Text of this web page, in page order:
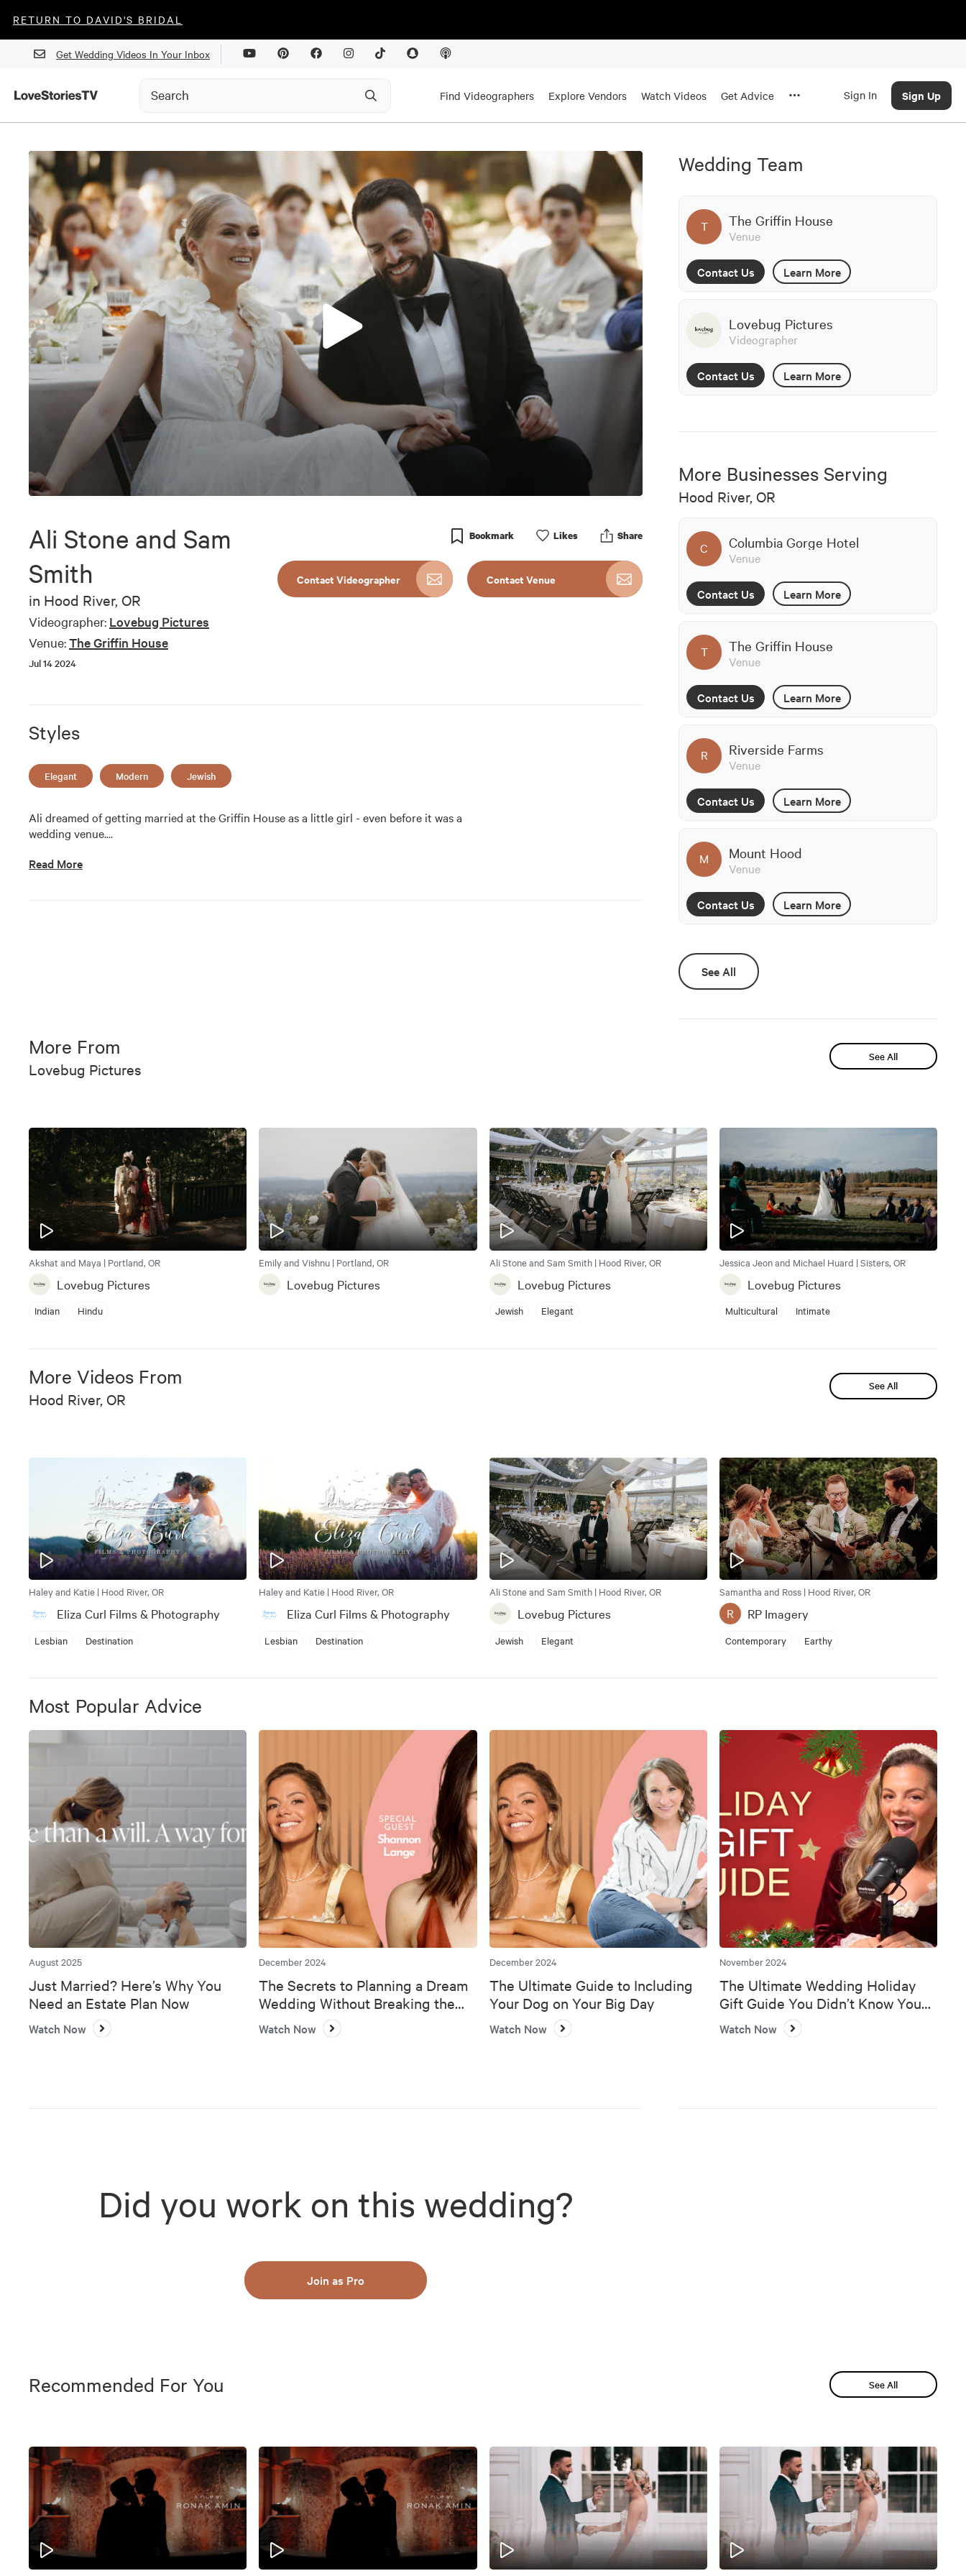
RETURN TO DAVID'S BRIDAL
Get Wedding Videos In Your Inbox
Find Videographers Explore Vendors Watch Videos Get Advice Sign In Sign Up
8
minutes,
seconds Volume
90%
Ali Stone and Sam
Smith
in Hood River, OR
Videographer: Lovebug Pictures
Venue:The Griffin House
Jul 14 2024
Bookmark Likes Share
Contact Videographer Contact Venue
Styles
Elegant Modern Jewish
Ali dreamed of getting married at the Griffin House as a little girl - even before it was a
wedding venue.…
Read More
Wedding Team
T The Griffin House
Venue
Contact Us Learn More
Lovebug Pictures
Videographer
Contact Us Learn More
More Businesses Serving
Hood River, OR
C Columbia Gorge Hotel
Venue
Contact Us Learn More
T The Griffin House
Venue
Contact Us Learn More
R Riverside Farms
Venue
Contact Us Learn More
M Mount Hood
Venue
Contact Us Learn More
See All
More From
Lovebug Pictures
See All
Akshat and Maya | Portland, OR
Lovebug Pictures
Indian Hindu
Emily and Vishnu | Portland, OR
Lovebug Pictures
Ali Stone and Sam Smith | Hood River, OR
Lovebug Pictures
Jewish Elegant
Jessica Jeon and Michael Huard | Sisters, OR
Lovebug Pictures
Multicultural Intimate
More Videos From
Hood River, OR
See All
Haley and Katie | Hood River, OR
Eliza Curl Films & Photography
Lesbian Destination
Haley and Katie | Hood River, OR
Eliza Curl Films & Photography
Lesbian Destination
Ali Stone and Sam Smith | Hood River, OR
Lovebug Pictures
Jewish Elegant
Samantha and Ross | Hood River, OR
R RP Imagery
Contemporary Earthy
Most Popular Advice
August 2025
Just Married? Here’s Why You
Need an Estate Plan Now
Watch Now
December 2024
The Secrets to Planning a Dream
Wedding Without Breaking the
Bank
Watch Now
December 2024
The Ultimate Guide to Including
Your Dog on Your Big Day
Watch Now
November 2024
The Ultimate Wedding Holiday
Gift Guide You Didn’t Know You
Needed 🎄💍
Watch Now
Did you work on this wedding?
Join as Pro
Recommended For You See All